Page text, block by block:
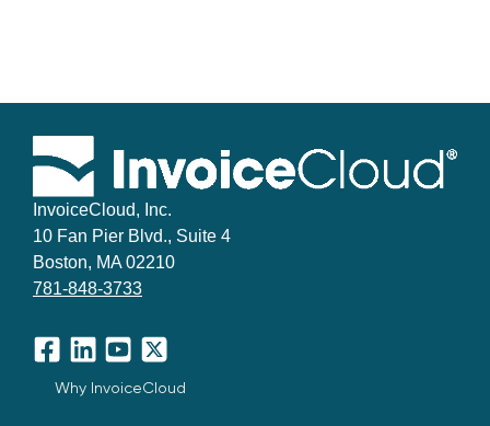
InvoiceCloud, Inc.
10 Fan Pier Blvd., Suite 4
Boston, MA 02210
781-848-3733
Facebook
LinkedInYouTube
X
Why InvoiceCloud